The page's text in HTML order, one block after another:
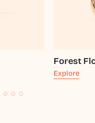
Forest
Explore